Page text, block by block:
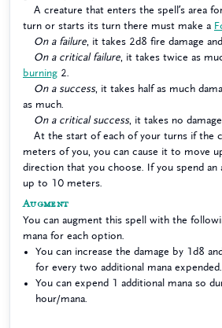
A creature that enters the spell’s area
turn or starts its turn there must make a
On a failure , it takes 2d8 fire damage
On a critical failure , it takes twice as
burning 2.
On a success, it takes half as much
as much.
On a critical success, it takes no damage.
At the start of each of your turns if the
meters of you, you can cause it to move
direction that you choose. If you spend an
up to 10 meters.
Augment
You can augment this spell with the
mana for each option.
You can increase the damage by 1d8
for every two additional mana expended.
You can expend 1 additional mana so
hour/mana.